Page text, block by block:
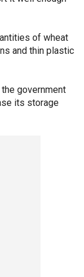
of wheat
and thin plastic
government
its storage